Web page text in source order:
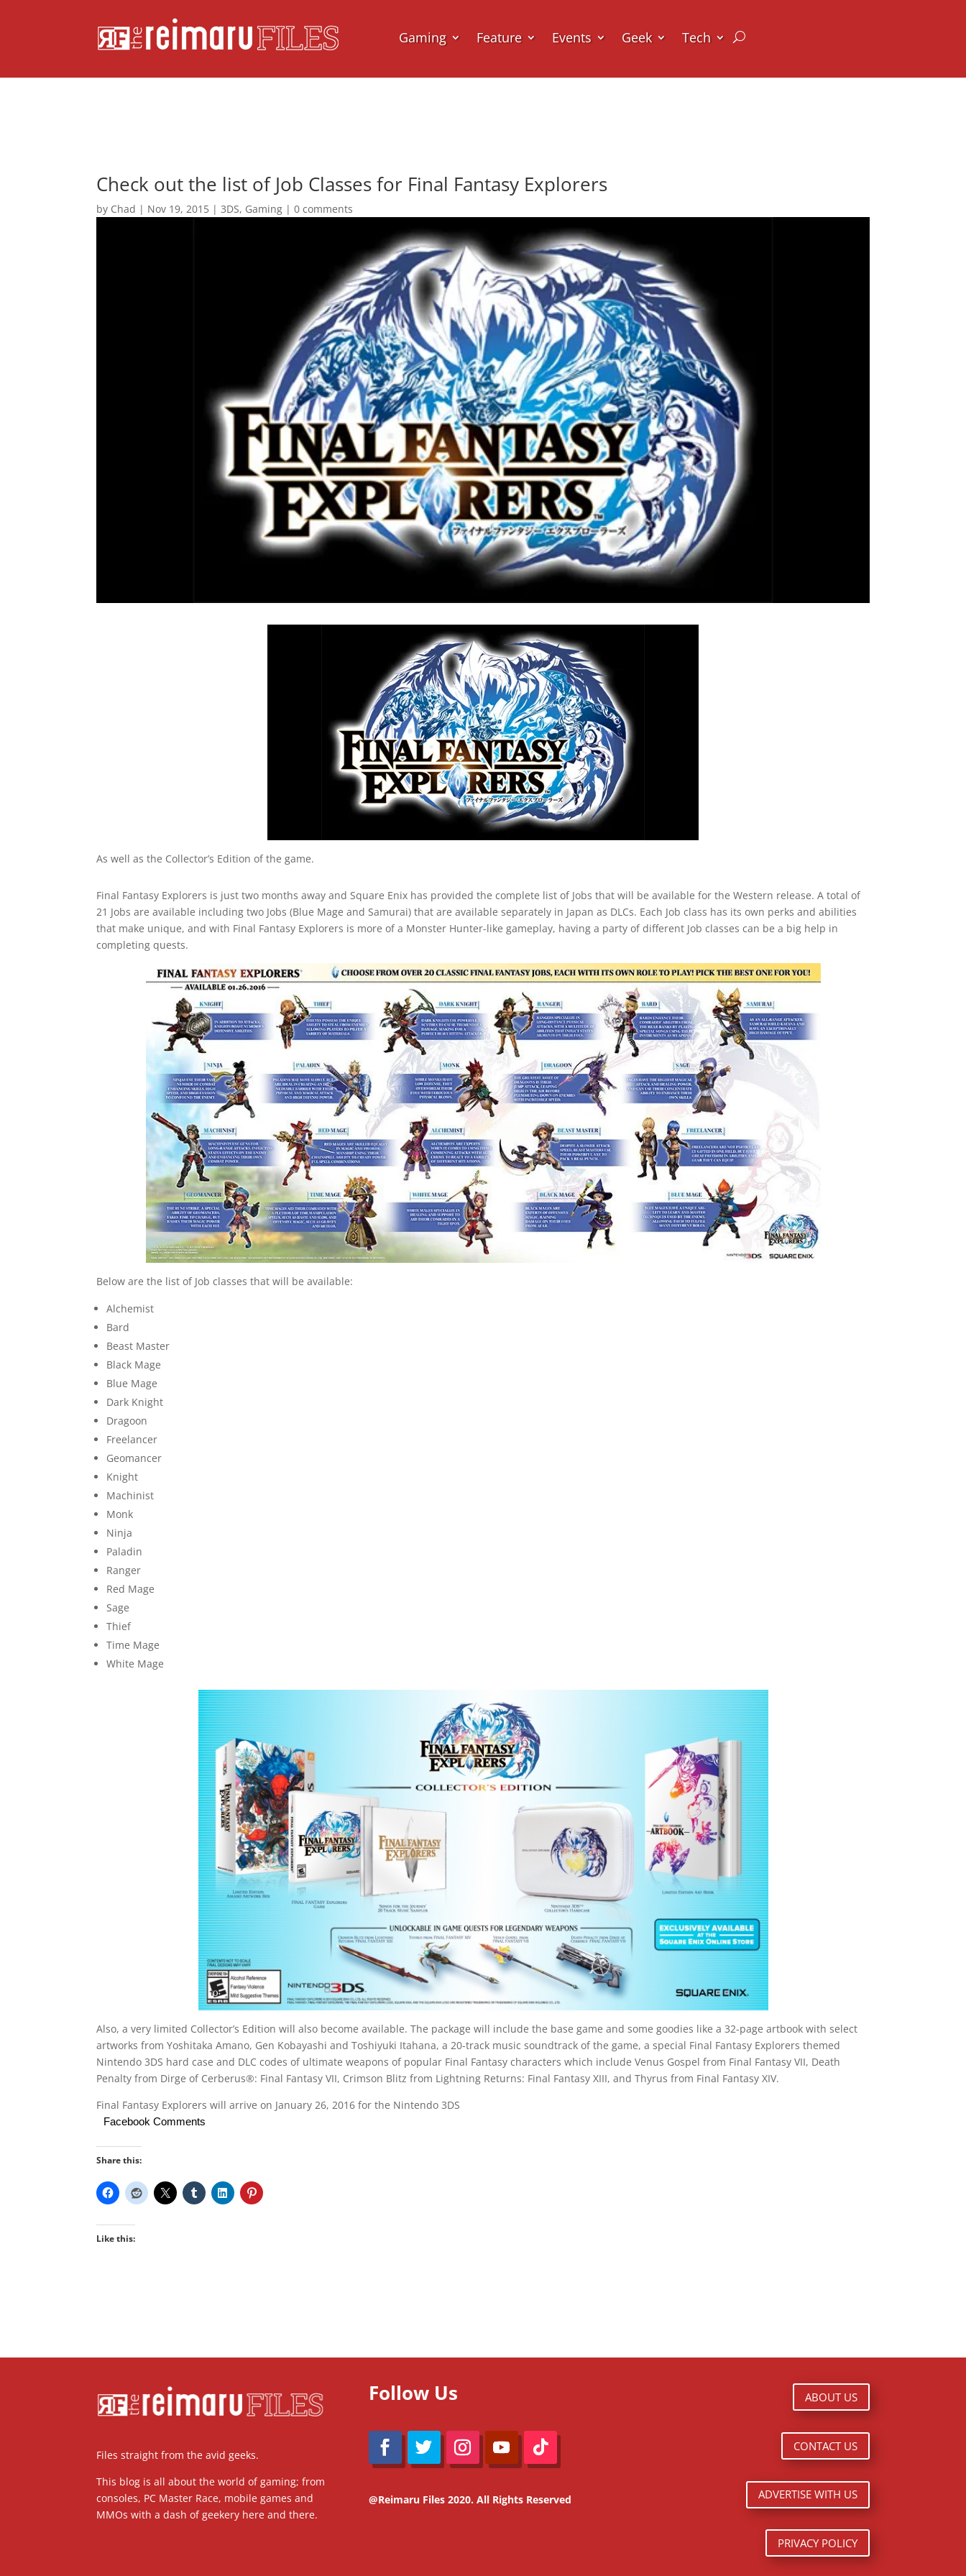
Gaming Feature Events Geek Tech
Check out the list of Job Classes for Final Fantasy Explorers
by Chad | Nov 19, 2015 |3DS, Gaming |0 comments
As well as the Collector’s Edition of the game.
Final Fantasy Explorers is just two months away and Square Enix has provided the complete list of Jobs that will be available for the Western release. A total of
21 Jobs are available including two Jobs (Blue Mage and Samurai) that are available separately in Japan as DLCs. Each Job class has its own perks and abilities
that make unique, and with Final Fantasy Explorers is more of a Monster Hunter-like gameplay, having a party of different Job classes can be a big help in
completing quests.
Below are the list of Job classes that will be available:
Alchemist
Bard
Beast Master
Black Mage
Blue Mage
Dark Knight
Dragoon
Freelancer
Geomancer
Knight
Machinist
Monk
Ninja
Paladin
Ranger
Red Mage
Sage
Thief
Time Mage
White Mage
Also, a very limited Collector’s Edition will also become available. The package will include the base game and some goodies like a 32-page artbook with select
artworks from Yoshitaka Amano, Gen Kobayashi and Toshiyuki Itahana, a 20-track music soundtrack of the game, a special Final Fantasy Explorers themed
Nintendo 3DS hard case and DLC codes of ultimate weapons of popular Final Fantasy characters which include Venus Gospel from Final Fantasy VII, Death
Penalty from Dirge of Cerberus®: Final Fantasy VII, Crimson Blitz from Lightning Returns: Final Fantasy XIII, and Thyrus from Final Fantasy XIV.
Final Fantasy Explorers will arrive on January 26, 2016 for the Nintendo 3DS
Facebook Comments
Share this:
Like this:
Files straight from the avid geeks.
This blog is all about the world of gaming; from
consoles, PC Master Race, mobile games and
MMOs with a dash of geekery here and there.
Follow Us
@Reimaru Files 2020. All Rights Reserved
ABOUT US
CONTACT US
ADVERTISE WITH US
PRIVACY POLICY